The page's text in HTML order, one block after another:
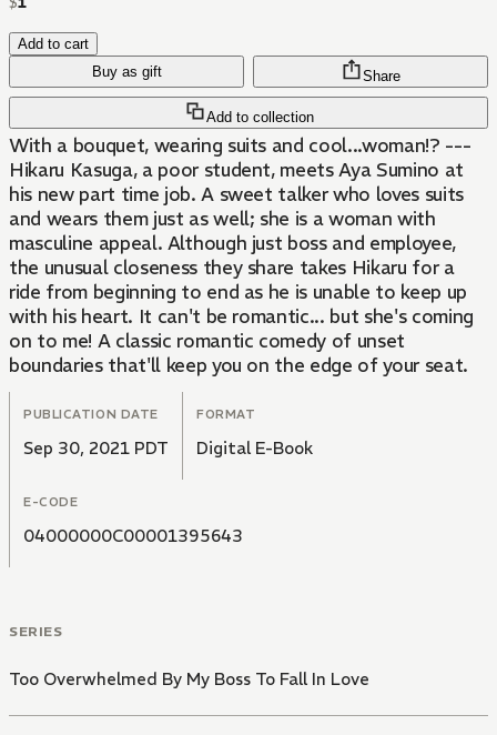
Add to cart
Buy as gift
Add to collection
Share
With a bouquet, wearing suits and cool...woman!? ---
Hikaru Kasuga, a poor student, meets Aya Sumino at
his new part time job. A sweet talker who loves suits
and wears them just as well; she is a woman with
masculine appeal. Although just boss and employee,
the unusual closeness they share takes Hikaru for a
ride from beginning to end as he is unable to keep up
with his heart. It can't be romantic... but she's coming
on to me! A classic romantic comedy of unset
boundaries that'll keep you on the edge of your seat.
PUBLICATION DATE
Sep 30, 2021 PDT
FORMAT
Digital E-Book
E-CODE
04000000C00001395643
SERIES
Too Overwhelmed By My Boss To Fall In Love